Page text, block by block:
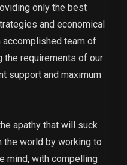
only the best
and economical
accomplished team of
the requirements of our
support and maximum
apathy that will suck
world by working to
mind, with compelling